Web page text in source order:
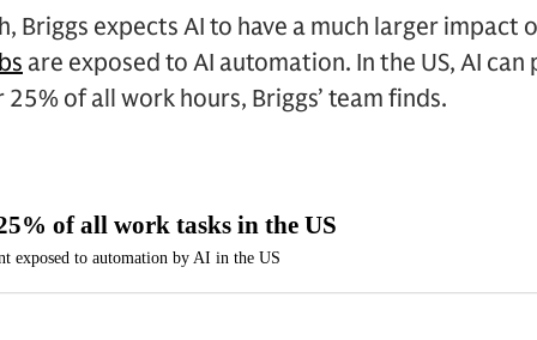
Briggs expects AI to have a much larger impact
are exposed to AI automation. In the US, AI
of all work hours, Briggs’ team finds.